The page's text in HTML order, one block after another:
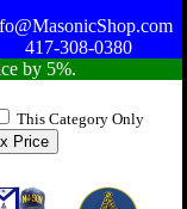
417-308-0380
by 5%.
This Category Only